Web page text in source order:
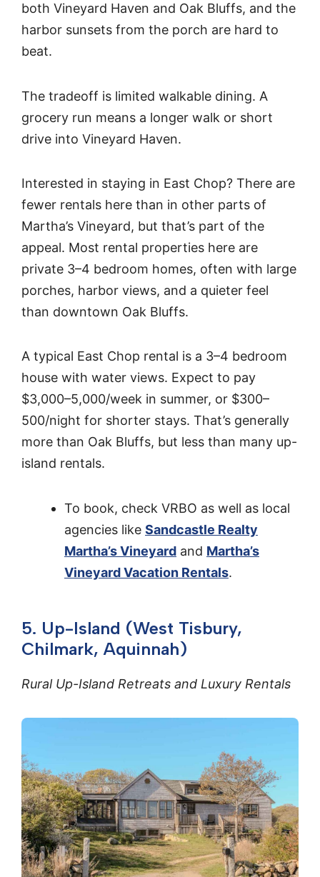
both Vineyard Haven and Oak Bluffs, and the
harbor sunsets from the porch are hard to
beat.
The tradeoff is limited walkable dining. A
grocery run means a longer walk or short
drive into Vineyard Haven.
Interested in staying in East Chop? There are
fewer rentals here than in other parts of
Martha’s Vineyard, but that’s part of the
appeal. Most rental properties here are
private 3–4 bedroom homes, often with large
porches, harbor views, and a quieter feel
than downtown Oak Bluffs.
A typical East Chop rental is a 3–4 bedroom
house with water views. Expect to pay
$3,000–5,000/week in summer, or $300–
500/night for shorter stays. That’s generally
more than Oak Bluffs, but less than many up-
island rentals.
To book, check VRBO as well as local
agencies like Sandcastle Realty
Martha’s Vineyard and Martha’s
Vineyard Vacation Rentals.
5. Up-Island (West Tisbury,
Chilmark, Aquinnah)
Rural Up-Island Retreats and Luxury Rentals